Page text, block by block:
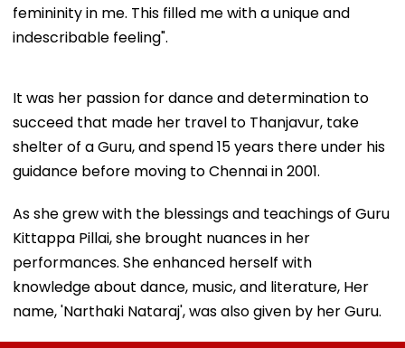
femininity in me. This filled me with a unique and
indescribable feeling".
It was her passion for dance and determination to
succeed that made her travel to Thanjavur, take
shelter of a Guru, and spend 15 years there under his
guidance before moving to Chennai in 2001.
As she grew with the blessings and teachings of Guru
Kittappa Pillai, she brought nuances in her
performances. She enhanced herself with
knowledge about dance, music, and literature, Her
name, 'Narthaki Nataraj', was also given by her Guru.